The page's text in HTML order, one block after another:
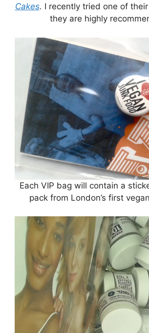
Cakes. I recently tried one of
they are highly
Each VIP bag will contain a
pack from London’s first